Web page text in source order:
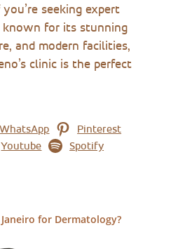
seeking expert
for its stunning
and modern facilities,
clinic is the perfect
WhatsApp
Pinterest
Youtube Spotify
for Dermatology?